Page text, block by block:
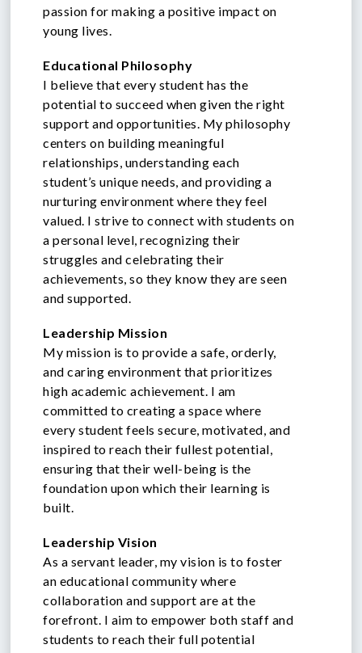
passion for making a positive impact on
young lives.
Educational Philosophy
I believe that every student has the
potential to succeed when given the right
support and opportunities. My philosophy
centers on building meaningful
relationships, understanding each
student’s unique needs, and providing a
nurturing environment where they feel
valued. I strive to connect with students on
a personal level, recognizing their
struggles and celebrating their
achievements, so they know they are seen
and supported.
Leadership Mission
My mission is to provide a safe, orderly,
and caring environment that prioritizes
high academic achievement. I am
committed to creating a space where
every student feels secure, motivated, and
inspired to reach their fullest potential,
ensuring that their well-being is the
foundation upon which their learning is
built.
Leadership Vision
As a servant leader, my vision is to foster
an educational community where
collaboration and support are at the
forefront. I aim to empower both staff and
students to reach their full potential